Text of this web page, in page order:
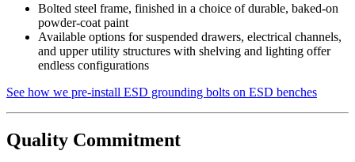
Bolted steel frame, finished in a choice of durable, baked-on
powder-coat paint
Available options for suspended drawers, electrical channels,
and upper utility structures with shelving and lighting offer
endless configurations
See how we pre-install ESD grounding bolts on ESD benches
Quality Commitment